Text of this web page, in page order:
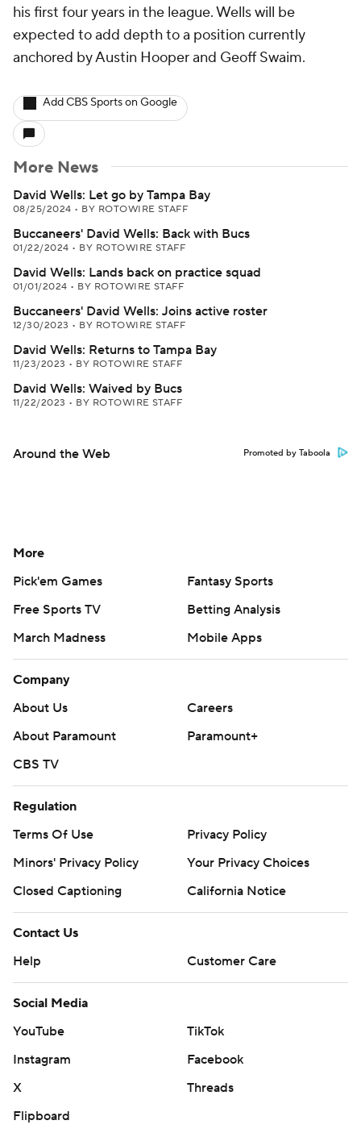
his first four years in the league. Wells will be
expected to add depth to a position currently
anchored by Austin Hooper and Geoff Swaim.
Add CBS Sports on Google
More News
David Wells: Let go by Tampa Bay
08/25/2024 • BY ROTOWIRE STAFF
Buccaneers' David Wells: Back with Bucs
01/22/2024 • BY ROTOWIRE STAFF
David Wells: Lands back on practice squad
01/01/2024 • BY ROTOWIRE STAFF
Buccaneers' David Wells: Joins active roster
12/30/2023 • BY ROTOWIRE STAFF
David Wells: Returns to Tampa Bay
11/23/2023 • BY ROTOWIRE STAFF
David Wells: Waived by Bucs
11/22/2023 • BY ROTOWIRE STAFF
Around the Web Promoted by Taboola
More
Pick'em Games
Fantasy Sports
Free Sports TV
Betting Analysis
March Madness
Mobile Apps
Company
About Us
Careers
About Paramount
Paramount+
CBS TV
Regulation
Terms Of Use
Privacy Policy
Minors' Privacy Policy
Your Privacy Choices
Closed Captioning
California Notice
Contact Us
Help
Customer Care
Social Media
YouTube
TikTok
Instagram
Facebook
X
Threads
Flipboard